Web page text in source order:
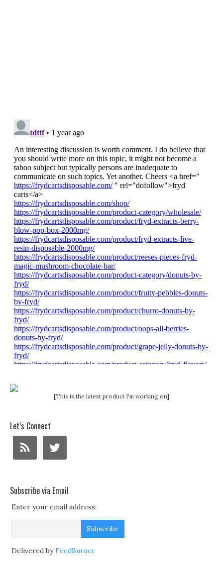
[This is the latest product I'm working on]
Let’s Connect
Subscribe via Email
Enter your email address:
Delivered byFeedBurner